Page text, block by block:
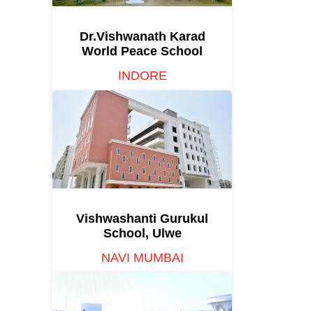
Dr.Vishwanath Karad
World Peace School
INDORE
Vishwashanti Gurukul
School, Ulwe
NAVI MUMBAI